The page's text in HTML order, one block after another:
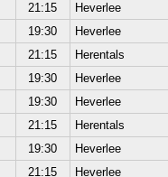
21:15 Heverlee
19:30 Heverlee
21:15 Herentals
19:30 Heverlee
19:30 Heverlee
21:15 Herentals
19:30 Heverlee
21:15 Heverlee